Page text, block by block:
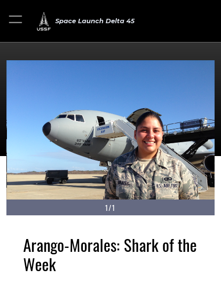
Space Launch Delta 45
1/1
Arango-Morales: Shark of the
Week